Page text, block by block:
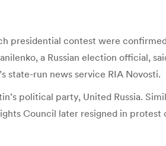
presidential contest were
a Russian election official,
state-run news service RIA Novosti.
political party, United Russia.
Council later resigned in protest